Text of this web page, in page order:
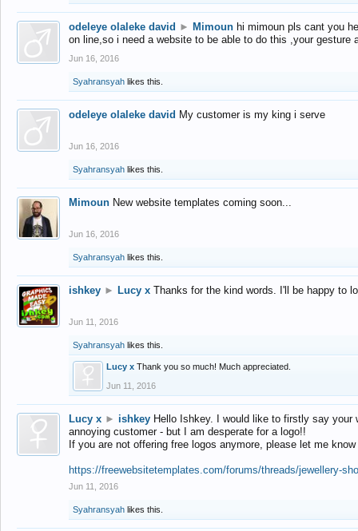
odeleye olaleke david ► Mimoun hi mimoun pls cant you
on line,so i need a website to be able to do this ,your gesture
Jun 16, 2016
Syahransyah likes this.
odeleye olaleke david My customer is my king i serve
Jun 16, 2016
Syahransyah likes this.
Mimoun New website templates coming soon...
Jun 16, 2016
Syahransyah likes this.
ishkey ► Lucy x Thanks for the kind words. I'll be happy to
Jun 11, 2016
Syahransyah likes this.
Lucy x Thank you so much! Much appreciated.
Jun 11, 2016
Lucy x ► ishkey Hello Ishkey. I would like to firstly say
annoying customer - but I am desperate for a logo!!
If you are not offering free logos anymore, please let me
https://freewebsitetemplates.com/forums/threads/jewellery-
Jun 11, 2016
Syahransyah likes this.